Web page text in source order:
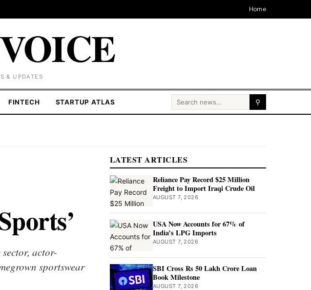
Home
& UPDATES
FINTECH STARTUP ATLAS Search for: ⚲
actor-
sportswear
LATEST ARTICLES
Reliance Pay Record $25 Million
Freight to Import Iraqi Crude Oil
AUGUST 7, 2026
USA Now Accounts for 67% of
India’s LPG Imports
AUGUST 7, 2026
SBI Cross Rs 50 Lakh Crore Loan
Book Milestone
AUGUST 7, 2026